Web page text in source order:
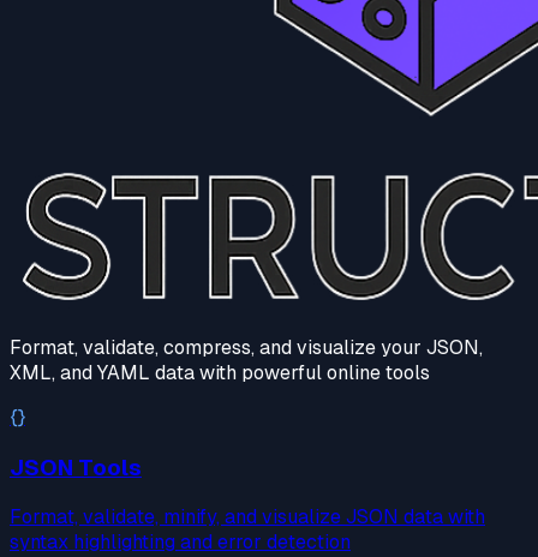
Format, validate, compress, and visualize your JSON,
XML, and YAML data with powerful online tools
{}
JSON Tools
Format, validate, minify, and visualize JSON data with
syntax highlighting and error detection